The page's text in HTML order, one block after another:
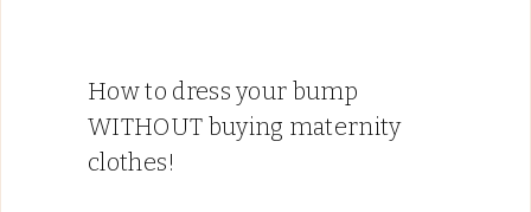
How to dress your bump
WITHOUT buying maternity
clothes!